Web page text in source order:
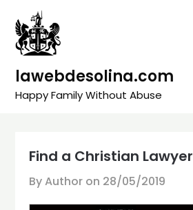
content
lawebdesolina.com
Happy Family Without Abuse
Find a Christian Lawyer
By Author on 28/05/2019